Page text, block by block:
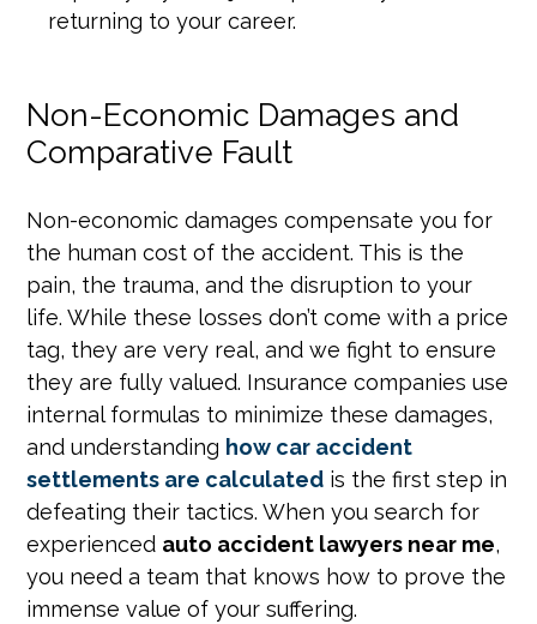
returning to your career.
Non-Economic Damages and
Comparative Fault
Non-economic damages compensate you for
the human cost of the accident. This is the
pain, the trauma, and the disruption to your
life. While these losses don’t come with a price
tag, they are very real, and we fight to ensure
they are fully valued. Insurance companies use
internal formulas to minimize these damages,
and understanding how car accident
settlements are calculated is the first step in
defeating their tactics. When you search for
experienced auto accident lawyers near me,
you need a team that knows how to prove the
immense value of your suffering.